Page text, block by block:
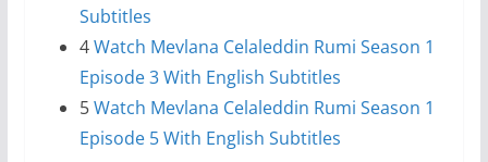
Subtitles
4Watch Mevlana Celaleddin Rumi Season 1
Episode 3 With English Subtitles
5Watch Mevlana Celaleddin Rumi Season 1
Episode 5 With English Subtitles